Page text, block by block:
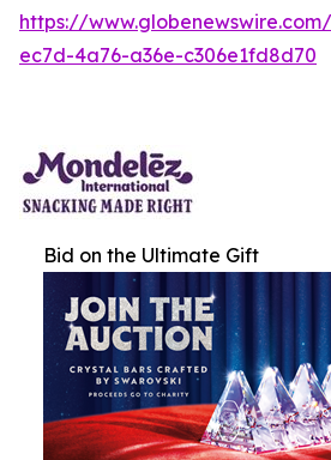
https://
ec7d-4a76-a36e-c306e1fd8d70
Bid on the Ultimate Gift